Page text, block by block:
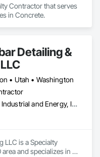
Contractor that serves
in Concrete.
Detailing &
• Utah • Washington
Commercial, Industrial and Energy, Infrastructure, Institutional
LLC is a Specialty
and specializes in